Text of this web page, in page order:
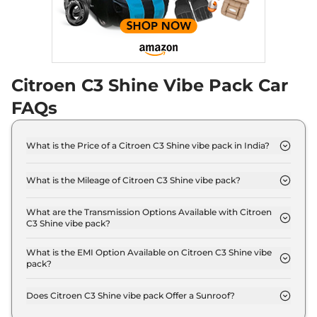
View Offers Compare
Shine Turbo AT
Dual Tone Vibe Pack
18.3 kmpl
View Offers Compare
Citroen C3 Shine Vibe Pack Car
FAQs
What is the Price of a Citroen C3 Shine vibe pack in India?
Lakh (ex-showroom).
What is the Mileage of Citroen C3 Shine vibe pack?
of 19.3 kmpl.
What are the Transmission Options Available with Citroen
C3 Shine vibe pack?
transmission options.
What is the EMI Option Available on Citroen C3 Shine vibe
pack?
8,074 per month for a tenure of 7 years @8.8%
Does Citroen C3 Shine vibe pack Offer a Sunroof?